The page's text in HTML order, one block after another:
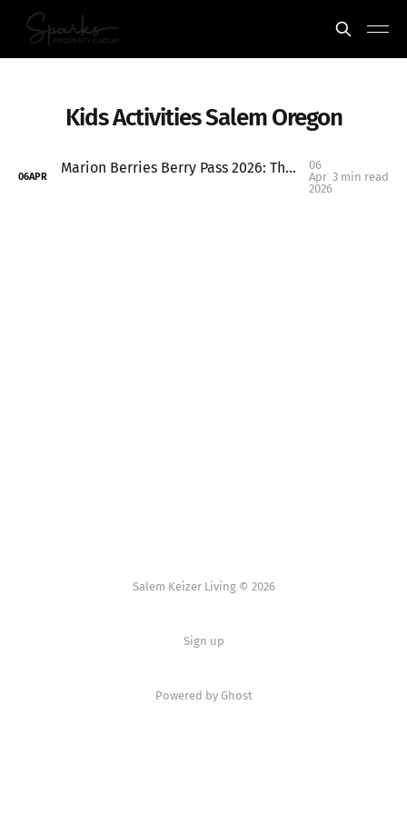
Kids Activities Salem Oregon
06APR Marion Berries Berry Pass 2026: The Ultimate $70 Summer Activity Pass for Salem-Keizer Kids
06
Apr
2026
3 min read
Salem Keizer Living © 2026
Sign up
Powered by Ghost